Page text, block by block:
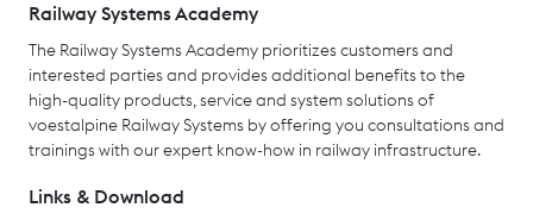
Railway Systems Academy
The Railway Systems Academy prioritizes customers and
interested parties and provides additional benefits to the
high-quality products, service and system solutions of
voestalpine Railway Systems by offering you consultations and
trainings with our expert know-how in railway infrastructure.
Links & Download